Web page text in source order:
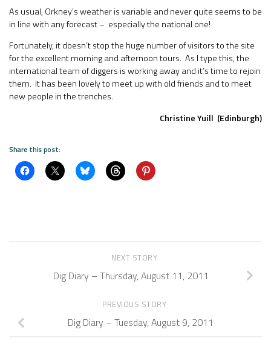
As usual, Orkney’s weather is variable and never quite seems to be
in line with any forecast – especially the national one!
Fortunately, it doesn’t stop the huge number of visitors to the site
for the excellent morning and afternoon tours. As I type this, the
international team of diggers is working away and it’s time to rejoin
them. It has been lovely to meet up with old friends and to meet
new people in the trenches.
Christine Yuill (Edinburgh)
Share this post:
NEXT STORY
Dig Diary – Thursday, August 11, 2011
PREVIOUS STORY
Dig Diary – Tuesday, August 9, 2011